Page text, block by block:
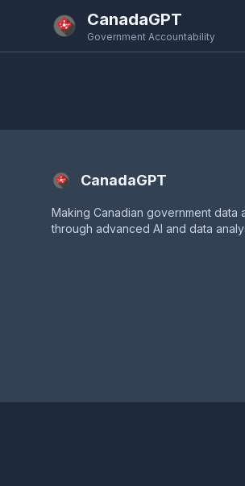
CanadaGPT
Government Accountability
CanadaGPT
Making Canadian government data
through advanced AI and data